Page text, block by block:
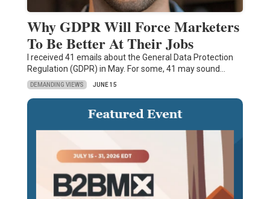
Why GDPR Will Force Marketers
To Be Better At Their Jobs
I received 41 emails about the General Data Protection
Regulation (GDPR) in May. For some, 41 may sound…
DEMANDING VIEWS JUNE 15